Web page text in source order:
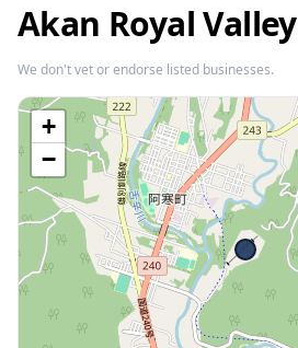
Akan Royal Valley
We don't vet or endorse listed businesses.
+
−